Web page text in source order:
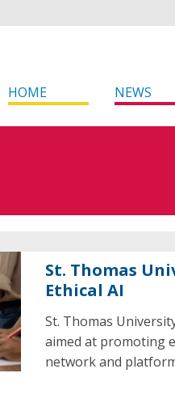
HOME NEWS
St. Thomas
Ethical AI
St. Thomas
aimed at promoting
network and